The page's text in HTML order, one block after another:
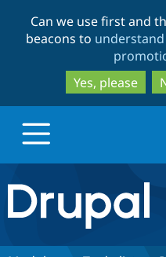
Can we use first and
beacons to
Yes, please
Drupal.org home
Discover Drupal